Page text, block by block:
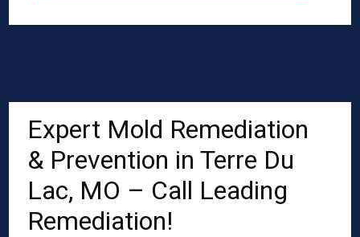
Expert Mold Remediation
& Prevention in Terre Du
Lac, MO – Call Leading
Remediation!